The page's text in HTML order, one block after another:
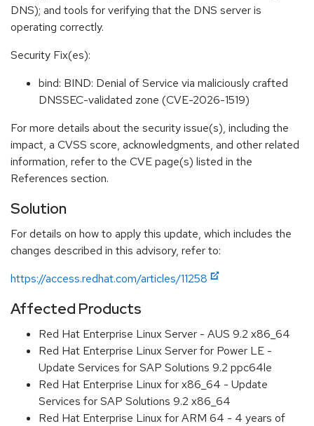
DNS); and tools for verifying that the DNS server is
operating correctly.
Security Fix(es):
bind: BIND: Denial of Service via maliciously crafted
DNSSEC-validated zone (CVE-2026-1519)
For more details about the security issue(s), including the
impact, a CVSS score, acknowledgments, and other related
information, refer to the CVE page(s) listed in the
References section.
Solution
For details on how to apply this update, which includes the
changes described in this advisory, refer to:
https://access.redhat.com/articles/11258
Affected Products
Red Hat Enterprise Linux Server - AUS 9.2 x86_64
Red Hat Enterprise Linux Server for Power LE -
Update Services for SAP Solutions 9.2 ppc64le
Red Hat Enterprise Linux for x86_64 - Update
Services for SAP Solutions 9.2 x86_64
Red Hat Enterprise Linux for ARM 64 - 4 years of